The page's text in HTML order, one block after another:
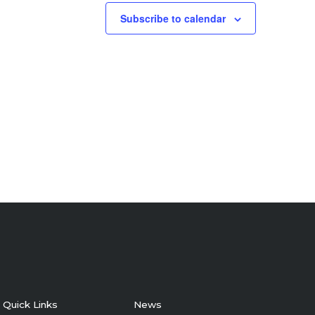
Subscribe to calendar
Quick Links News